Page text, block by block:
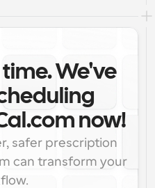
time. We've
now!
safer prescription
can transform your